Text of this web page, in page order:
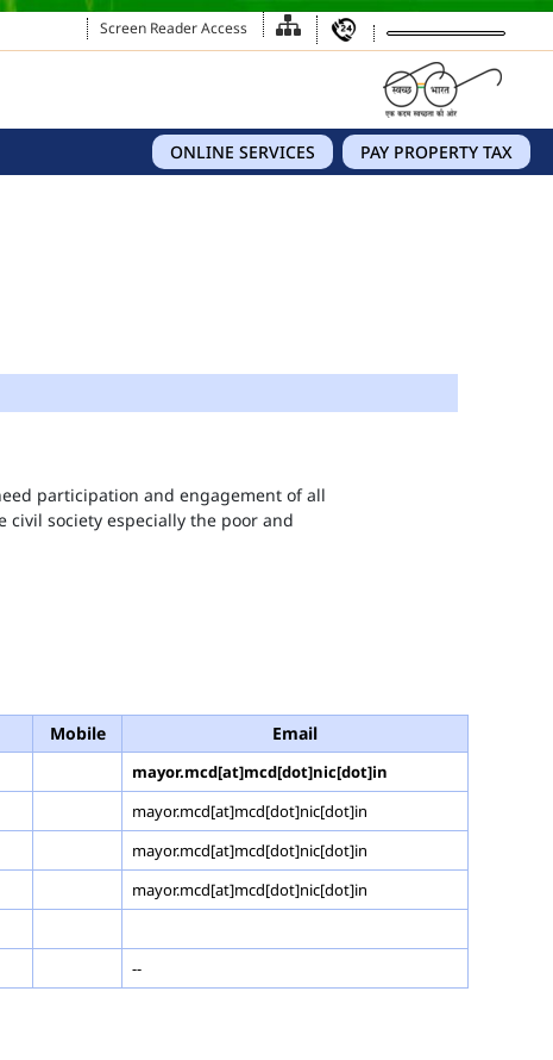
Screen Reader Access
PAY PROPERTY TAX
ONLINE SERVICES
participation and engagement of all
society especially the poor and
Mobile Email
mayor.mcd[at]mcd[dot]nic[dot]in
mayor.mcd[at]mcd[dot]nic[dot]in
mayor.mcd[at]mcd[dot]nic[dot]in
mayor.mcd[at]mcd[dot]nic[dot]in
--